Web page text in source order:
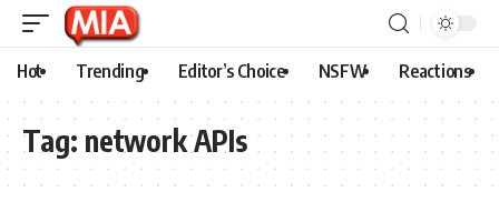
Hot Trending Editor’s Choice NSFW Reactions
Tag: network APIs